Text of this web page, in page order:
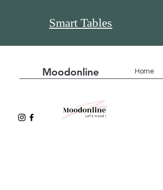
Smart Tables
Moodonline Home